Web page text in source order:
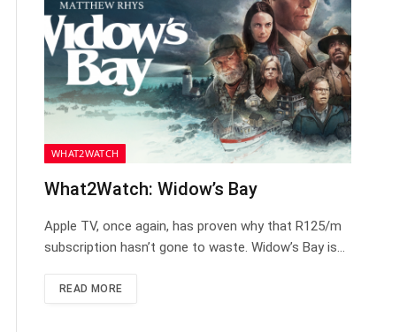
WHAT2WATCH
What2Watch: Widow’s Bay
Apple TV, once again, has proven why that R125/m
subscription hasn’t gone to waste. Widow’s Bay is…
READ MORE